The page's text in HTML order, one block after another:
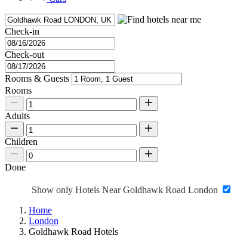
Check-in
Check-out
Rooms & Guests
Rooms
Adults
Children
Done
Show only Hotels Near Goldhawk Road London
Home
London
Goldhawk Road Hotels